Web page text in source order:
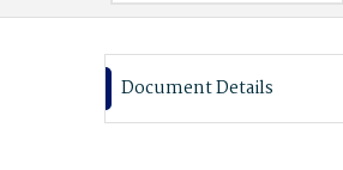
Document Details